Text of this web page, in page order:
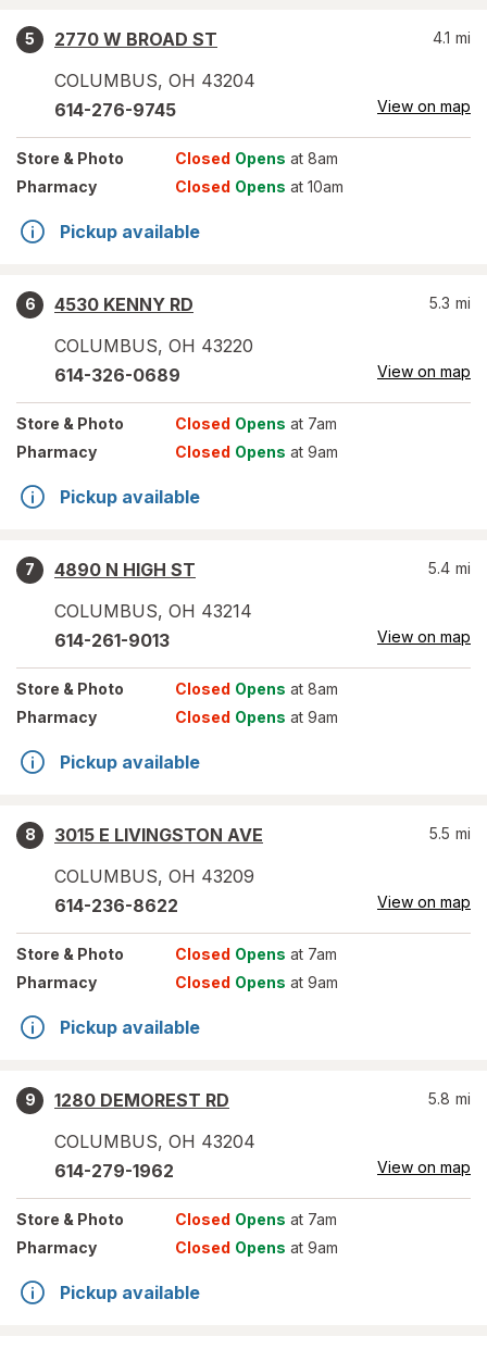
5
2770 W BROAD ST
COLUMBUS, OH 43204
4.1 mi
614-276-9745 View on map
Store & Photo Closed Opens at 8am
Pharmacy
Closed Opens at 10am
Pickup available
6
4530 KENNY RD
COLUMBUS, OH 43220
5.3 mi
614-326-0689 View on map
Store & Photo Closed Opens at 7am
Pharmacy
Closed Opens at 9am
Pickup available
7
4890 N HIGH ST
COLUMBUS, OH 43214
5.4 mi
614-261-9013 View on map
Store & Photo Closed Opens at 8am
Pharmacy
Closed Opens at 9am
Pickup available
8
3015 E LIVINGSTON AVE
COLUMBUS, OH 43209
5.5 mi
614-236-8622 View on map
Store & Photo Closed Opens at 7am
Pharmacy
Closed Opens at 9am
Pickup available
9
1280 DEMOREST RD
COLUMBUS, OH 43204
5.8 mi
614-279-1962 View on map
Store & Photo Closed Opens at 7am
Pharmacy
Closed Opens at 9am
Pickup available